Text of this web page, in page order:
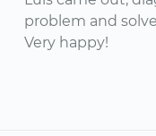
problem and
Very happy!